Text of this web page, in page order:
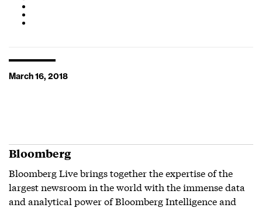
March 16, 2018
Bloomberg
Bloomberg Live brings together the expertise of the
largest newsroom in the world with the immense data
and analytical power of Bloomberg Intelligence and